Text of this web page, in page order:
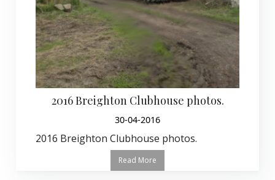
2016 Breighton Clubhouse photos.
30-04-2016
2016 Breighton Clubhouse photos.
Read More